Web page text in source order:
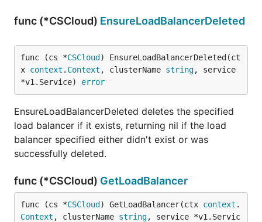
func (*CSCloud) EnsureLoadBalancerDeleted
func (cs *CSCloud ) EnsureLoadBalancerDeleted(ct
x context . Context , clusterName string, service
*v1.Service) error
EnsureLoadBalancerDeleted deletes the specified
load balancer if it exists, returning nil if the load
balancer specified either didn't exist or was
successfully deleted.
func (*CSCloud) GetLoadBalancer
func (cs *CSCloud ) GetLoadBalancer(ctx context .
Context , clusterName string, service *v1.Servic